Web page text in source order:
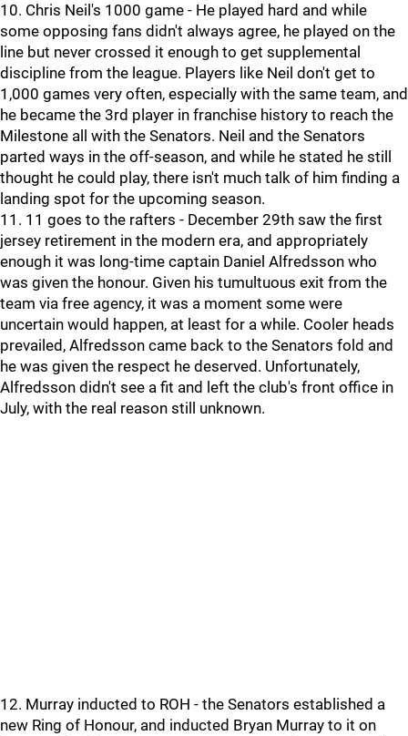
10. Chris Neil's 1000 game - He played hard and while
some opposing fans didn't always agree, he played on the
line but never crossed it enough to get supplemental
discipline from the league. Players like Neil don't get to
1,000 games very often, especially with the same team, and
he became the 3rd player in franchise history to reach the
Milestone all with the Senators. Neil and the Senators
parted ways in the off-season, and while he stated he still
thought he could play, there isn't much talk of him finding a
landing spot for the upcoming season.
11. 11 goes to the rafters - December 29th saw the first
jersey retirement in the modern era, and appropriately
enough it was long-time captain Daniel Alfredsson who
was given the honour. Given his tumultuous exit from the
team via free agency, it was a moment some were
uncertain would happen, at least for a while. Cooler heads
prevailed, Alfredsson came back to the Senators fold and
he was given the respect he deserved. Unfortunately,
Alfredsson didn't see a fit and left the club's front office in
July, with the real reason still unknown.
12. Murray inducted to ROH - the Senators established a
new Ring of Honour, and inducted Bryan Murray to it on